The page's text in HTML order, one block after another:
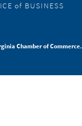
of BUSINESS
Chamber of